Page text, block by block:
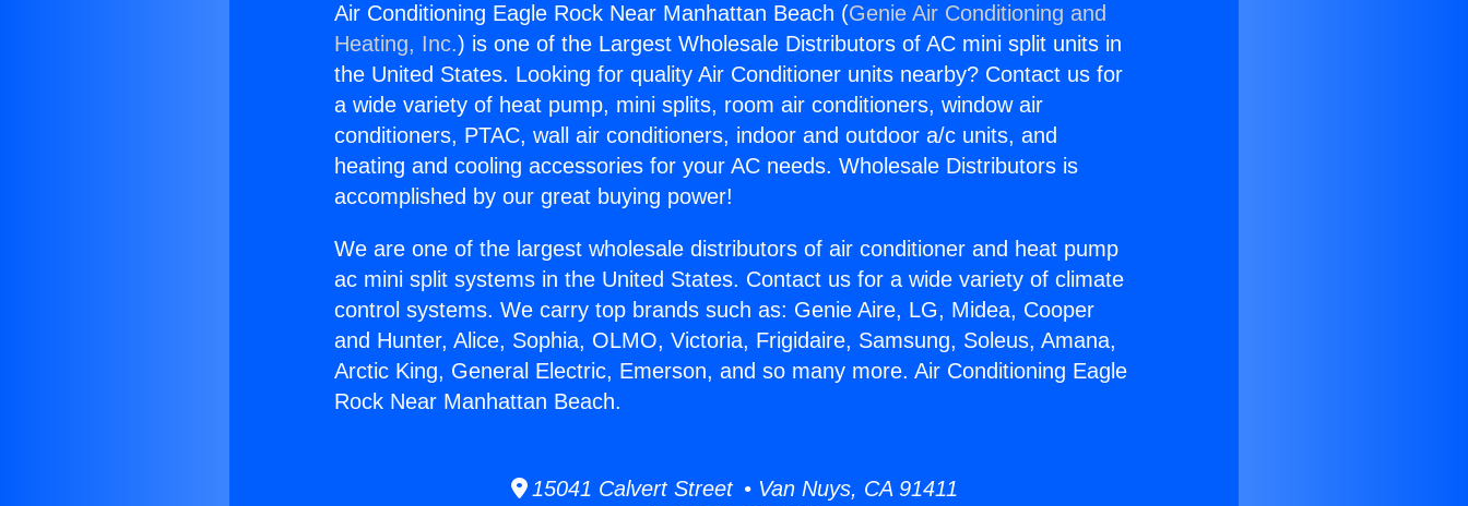
Air Conditioning Eagle Rock Near Manhattan Beach (Genie Air Conditioning and
Heating, Inc.) is one of the Largest Wholesale Distributors of AC mini split units in
the United States. Looking for quality Air Conditioner units nearby? Contact us for
a wide variety of heat pump, mini splits, room air conditioners, window air
conditioners, PTAC, wall air conditioners, indoor and outdoor a/c units, and
heating and cooling accessories for your AC needs. Wholesale Distributors is
accomplished by our great buying power!
We are one of the largest wholesale distributors of air conditioner and heat pump
ac mini split systems in the United States. Contact us for a wide variety of climate
control systems. We carry top brands such as: Genie Aire, LG, Midea, Cooper
and Hunter, Alice, Sophia, OLMO, Victoria, Frigidaire, Samsung, Soleus, Amana,
Arctic King, General Electric, Emerson, and so many more. Air Conditioning Eagle
Rock Near Manhattan Beach.
15041 Calvert Street • Van Nuys, CA 91411